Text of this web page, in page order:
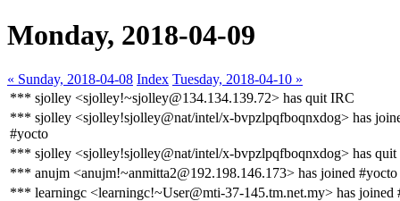
Monday, 2018-04-09
« Sunday, 2018-04-08 Index Tuesday, 2018-04-10 »
*** sjolley <sjolley!~sjolley@134.134.139.72> has quit IRC
*** sjolley <sjolley!sjolley@nat/intel/x-bvpzlpqfboqnxdog> has
#yocto
*** sjolley <sjolley!sjolley@nat/intel/x-bvpzlpqfboqnxdog> has
*** anujm <anujm!~anmitta2@192.198.146.173> has joined #yocto
*** learningc <learningc!~User@mti-37-145.tm.net.my> has joined